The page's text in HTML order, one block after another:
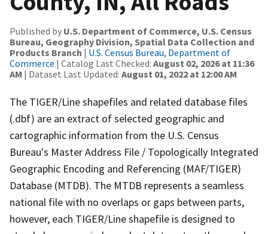
Published by U.S. Department of Commerce, U.S. Census
Bureau, Geography Division, Spatial Data Collection and
Products Branch | U.S. Census Bureau, Department of
Commerce | Catalog Last Checked: August 02, 2026 at 11:36
AM | Dataset Last Updated: August 01, 2022 at 12:00 AM
The TIGER/Line shapefiles and related database files
(.dbf) are an extract of selected geographic and
cartographic information from the U.S. Census
Bureau's Master Address File / Topologically Integrated
Geographic Encoding and Referencing (MAF/TIGER)
Database (MTDB). The MTDB represents a seamless
national file with no overlaps or gaps between parts,
however, each TIGER/Line shapefile is designed to